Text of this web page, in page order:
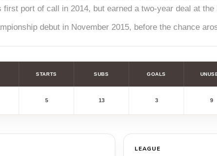
first port of call in 2014, but earned a two-year deal at
debut in November 2015, before the chance
STARTS SUBS GOALS
5 13 3 9
LEAGUE